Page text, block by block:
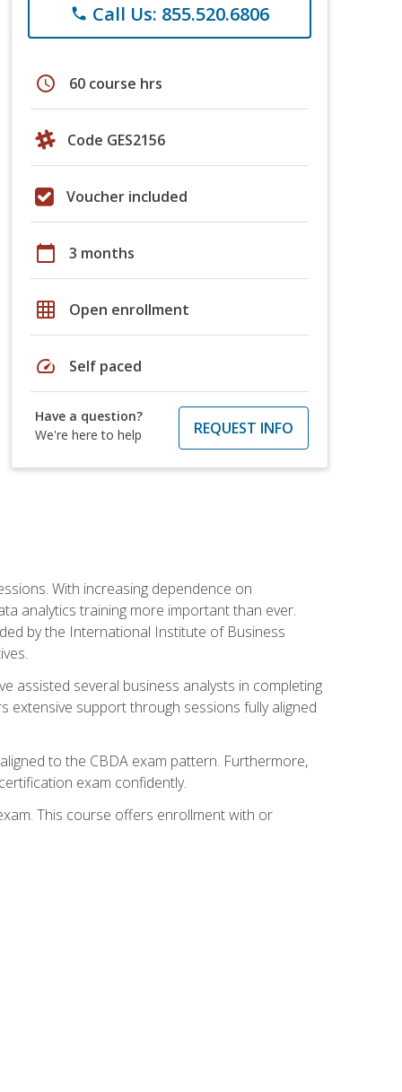
phone Call Us: 855.520.6806
schedule 60 course hrs
Code GES2156
Voucher included
calendar_today 3 months
grid_on Open enrollment
speed Self paced
Have a question?
We're here to help
REQUEST INFO
With increasing dependence on
analytics training more important than ever.
by the International Institute of Business
assisted several business analysts in completing
extensive support through sessions fully aligned
to the CBDA exam pattern. Furthermore,
exam confidently.
This course offers enrollment with or